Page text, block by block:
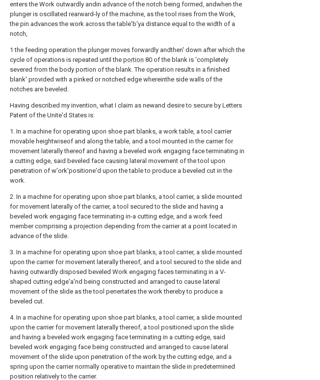
enters the Work outwardly andin advance of the notch being formed, andwhen the
plunger is oscillated rearward-ly of the machine, as the tool rises from the Work,
the pin advances the work across the table'b'ya distance equal to the width of a
notch,
1 the feeding operation the plunger moves forwardly andthen' down after which the
cycle of operations is repeated until the portion 80 of the blank is 'completely
severed from the body portion of the blank. The operation results in a finished
blank' provided with a pinked or notched edge whereinthe side walls of the
notches are beveled.
Having described my invention, what I claim as newand desire to secure by Letters
Patent of the Unite'd States is:
1. In a machine for operating upon shoe part blanks, a work table, a tool carrier
movable heightwiseof and along the table, and a tool mounted in the carrier for
movement laterally thereof and having a beveled work engaging face terminating in
a cutting edge, said beveled face causing lateral movement of the tool upon
penetration of w'ork'positione'd upon the table to produce a beveled cut in the
work.
2. In a machine for operating upon shoe part blanks, a tool carrier, a slide mounted
for movement laterally of the carrier, a tool secured to the slide and having a
beveled work engaging face terminating in-a cutting edge, and a work feed
member comprising a projection depending from the carrier at a point located in
advance of the slide.
3. In a machine for operating upon shoe part blanks, a tool carrier, a slide mounted
upon the carrier for movement laterally thereof, and a tool secured to the slide and
having outwardly disposed beveled Work engaging faces terminating in a V-
shaped cutting edge'a'nd being constructed and arranged to cause lateral
movement of the slide as the tool penertates the work thereby to produce a
beveled cut.
4. In a machine for operating upon shoe part blanks, a tool carrier, a slide mounted
upon the carrier for movement laterally thereof, a tool positioned upon the slide
and having a beveled work engaging face terminating in a cutting edge, said
beveled work engaging face being constructed and arranged to cause lateral
movement of the slide upon penetration of the work by the cutting edge, and a
spring upon the carrier normally operative to maintain the slide in predetermined
position relatively to the carrier.